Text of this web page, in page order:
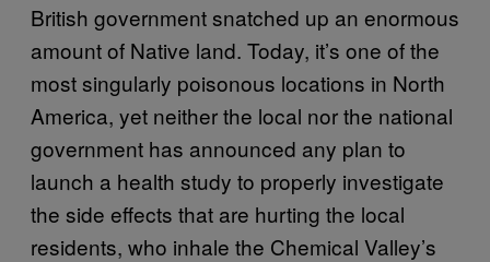
British government snatched up an enormous
amount of Native land. Today, it’s one of the
most singularly poisonous locations in North
America, yet neither the local nor the national
government has announced any plan to
launch a health study to properly investigate
the side effects that are hurting the local
residents, who inhale the Chemical Valley’s